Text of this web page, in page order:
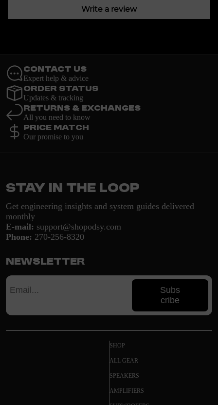
Write a review
Contact Us
Expert help & advice
Order Status
Updates & tracking
Returns & Exchanges
All you need to know
Price Match
Our promise to you
Stay in the loop
Get engineering insights and system guides delivered
monthly
E-mail: support@shopodsy.com
Phone: 270-256-8320
Newsletter
Subs
cribe
SHOP
ALL GEAR
SPEAKERS
AMPLIFIERS